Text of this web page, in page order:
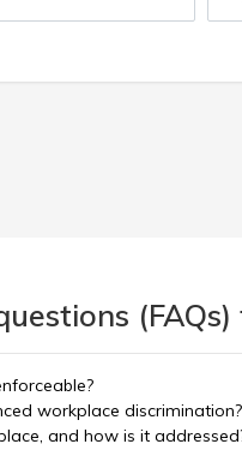
workplace discrimination?
and how is it